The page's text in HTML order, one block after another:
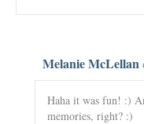
Melanie McLellan
Haha it was fun! :)
memories, right? :)